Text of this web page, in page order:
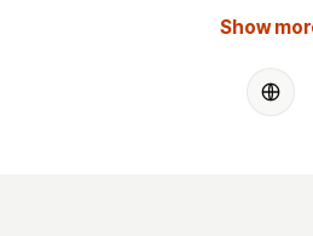
Show